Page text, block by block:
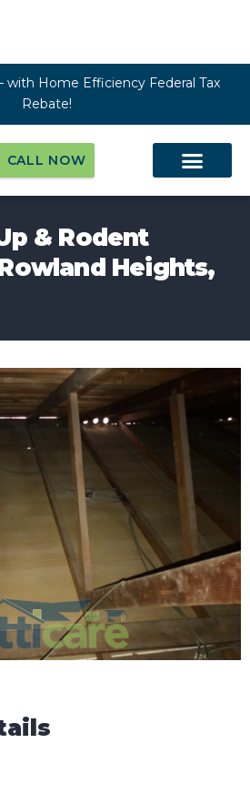
with Home Efficiency Federal Tax
Rebate!
CALL NOW
& Rodent
Heights,